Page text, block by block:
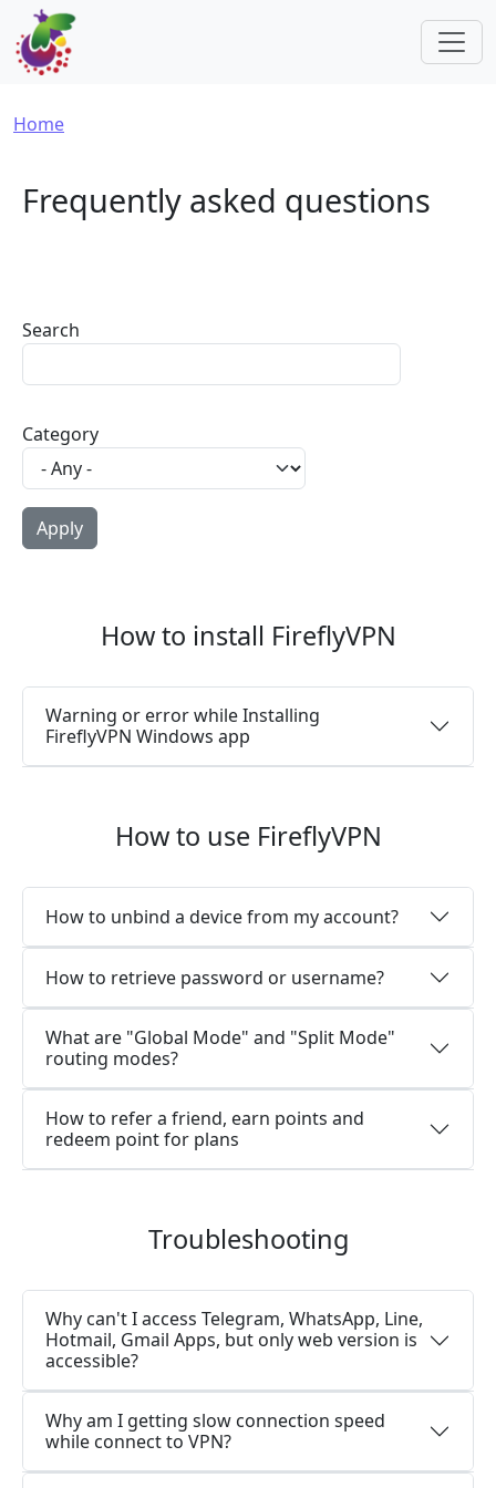
Skip to main content
Breadcrumb
Home
Frequently asked questions
Search
Category
How to install FireflyVPN
Warning or error while Installing
FireflyVPN Windows app
How to use FireflyVPN
How to unbind a device from my account?
How to retrieve password or username?
What are "Global Mode" and "Split Mode"
routing modes?
How to refer a friend, earn points and
redeem point for plans
Troubleshooting
Why can't I access Telegram, WhatsApp, Line,
Hotmail, Gmail Apps, but only web version is
accessible?
Why am I getting slow connection speed
while connect to VPN?